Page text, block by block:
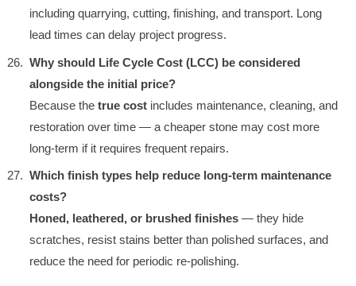
including quarrying, cutting, finishing, and transport. Long
lead times can delay project progress.
Why should Life Cycle Cost (LCC) be considered
alongside the initial price?
Because the true costincludes maintenance, cleaning, and
restoration over time — a cheaper stone may cost more
long-term if it requires frequent repairs.
Which finish types help reduce long-term maintenance
costs?
Honed, leathered, or brushed finishes— they hide
scratches, resist stains better than polished surfaces, and
reduce the need for periodic re-polishing.